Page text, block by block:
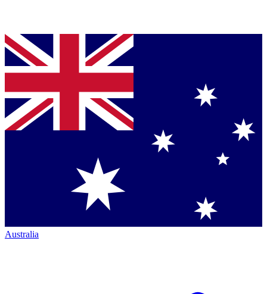
Australia